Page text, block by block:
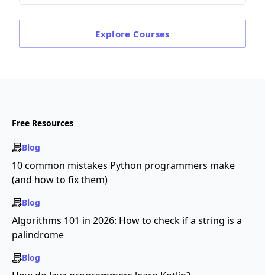
Explore Courses
Free Resources
Blog
10 common mistakes Python programmers make
(and how to fix them)
Blog
Algorithms 101 in 2026: How to check if a string is a
palindrome
Blog